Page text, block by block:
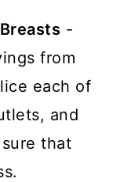
-
from
each of
and
that